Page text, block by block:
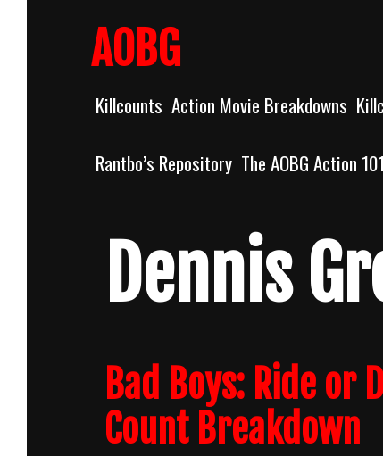
AOBG
Killcounts Action Movie Breakdowns
Rantbo’s Repository The AOBG Action 101
Dennis
Bad Boys: Ride
Count Breakdown